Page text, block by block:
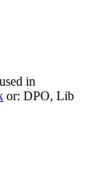
in
or: DPO, Lib